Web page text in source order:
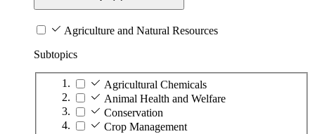
Agriculture and Natural Resources
Subtopics
Agricultural Chemicals
Animal Health and Welfare
Conservation
Crop Management